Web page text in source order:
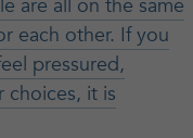
are all on the same
each other. If you
pressured,
it is